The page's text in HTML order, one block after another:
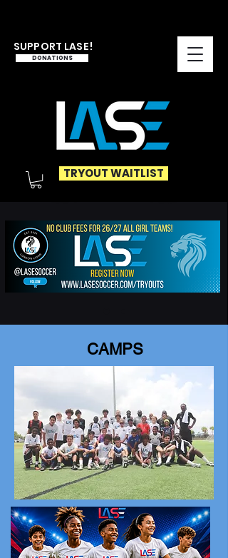
SUPPORT LASE!
DONATIONS
TRYOUT WAITLIST
CAMPS